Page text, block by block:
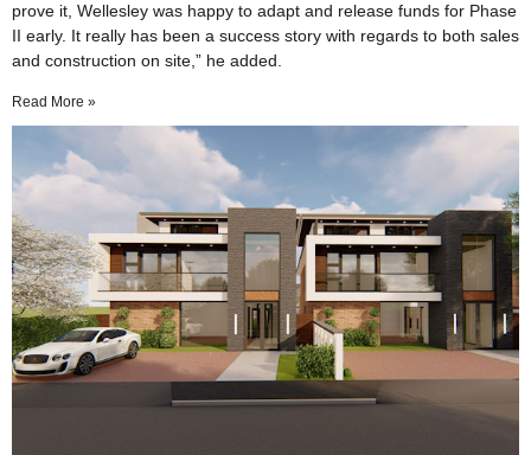
prove it, Wellesley was happy to adapt and release funds for Phase
II early. It really has been a success story with regards to both sales
and construction on site,” he added.
Read More »